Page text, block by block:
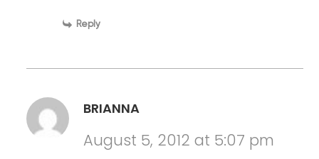
Reply
BRIANNA
August 5, 2012 at 5:07 pm